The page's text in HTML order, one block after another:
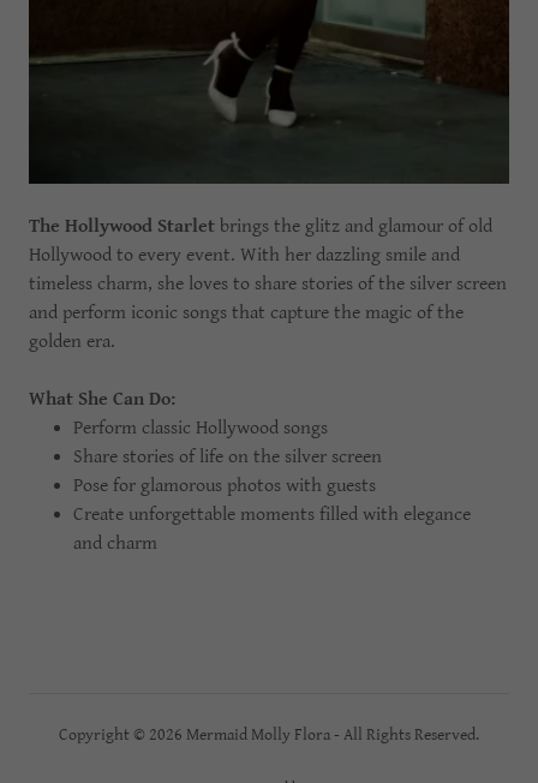
The Hollywood Starlet brings the glitz and glamour of old
Hollywood to every event. With her dazzling smile and
timeless charm, she loves to share stories of the silver screen
and perform iconic songs that capture the magic of the
golden era.
What She Can Do:
Perform classic Hollywood songs
Share stories of life on the silver screen
Pose for glamorous photos with guests
Create unforgettable moments filled with elegance
and charm
Copyright © 2026 Mermaid Molly Flora - All Rights Reserved.